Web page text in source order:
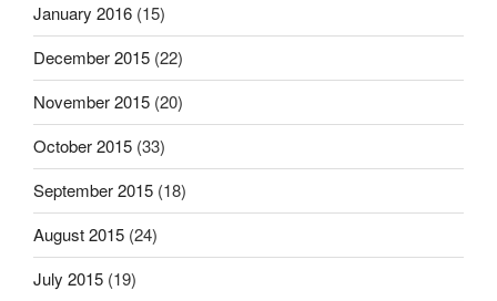
January 2016 (15)
December 2015 (22)
November 2015 (20)
October 2015 (33)
September 2015 (18)
August 2015 (24)
July 2015 (19)